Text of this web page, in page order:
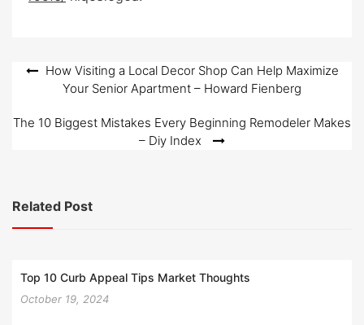
Post
navigation
How Visiting a Local Decor Shop Can Help Maximize
Your Senior Apartment – Howard Fienberg
The 10 Biggest Mistakes Every Beginning Remodeler Makes
– Diy Index
Related Post
Top 10 Curb Appeal Tips Market Thoughts
October 19, 2024